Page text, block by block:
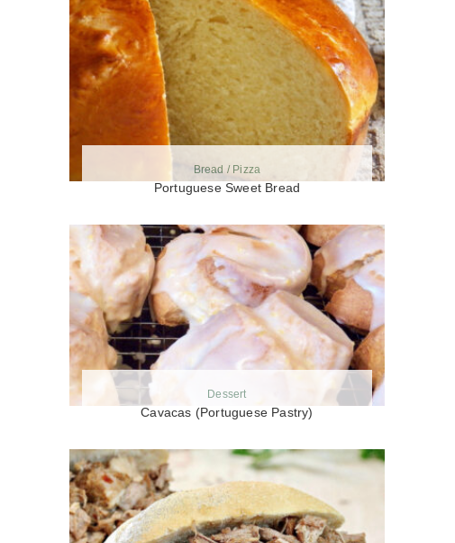
Bread / Pizza
Portuguese Sweet Bread
Dessert
Cavacas (Portuguese Pastry)